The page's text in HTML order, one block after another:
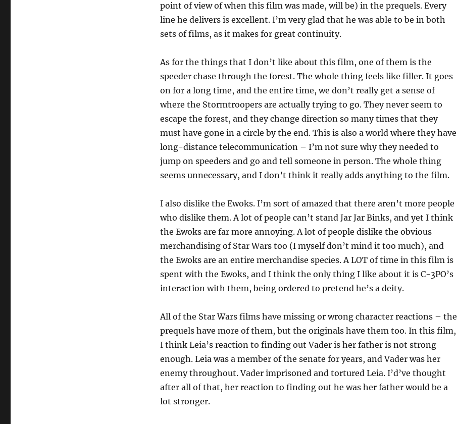
point of view of when this film was made, will be) in the prequels. Every
line he delivers is excellent. I’m very glad that he was able to be in both
sets of films, as it makes for great continuity.
As for the things that I don’t like about this film, one of them is the
speeder chase through the forest. The whole thing feels like filler. It goes
on for a long time, and the entire time, we don’t really get a sense of
where the Stormtroopers are actually trying to go. They never seem to
escape the forest, and they change direction so many times that they
must have gone in a circle by the end. This is also a world where they have
long-distance telecommunication – I’m not sure why they needed to
jump on speeders and go and tell someone in person. The whole thing
seems unnecessary, and I don’t think it really adds anything to the film.
I also dislike the Ewoks. I’m sort of amazed that there aren’t more people
who dislike them. A lot of people can’t stand Jar Jar Binks, and yet I think
the Ewoks are far more annoying. A lot of people dislike the obvious
merchandising of Star Wars too (I myself don’t mind it too much), and
the Ewoks are an entire merchandise species. A LOT of time in this film is
spent with the Ewoks, and I think the only thing I like about it is C-3PO’s
interaction with them, being ordered to pretend he’s a deity.
All of the Star Wars films have missing or wrong character reactions – the
prequels have more of them, but the originals have them too. In this film,
I think Leia’s reaction to finding out Vader is her father is not strong
enough. Leia was a member of the senate for years, and Vader was her
enemy throughout. Vader imprisoned and tortured Leia. I’d’ve thought
after all of that, her reaction to finding out he was her father would be a
lot stronger.